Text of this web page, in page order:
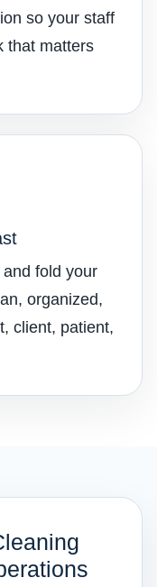
so your staff
that matters
fold your
organized,
client, patient,